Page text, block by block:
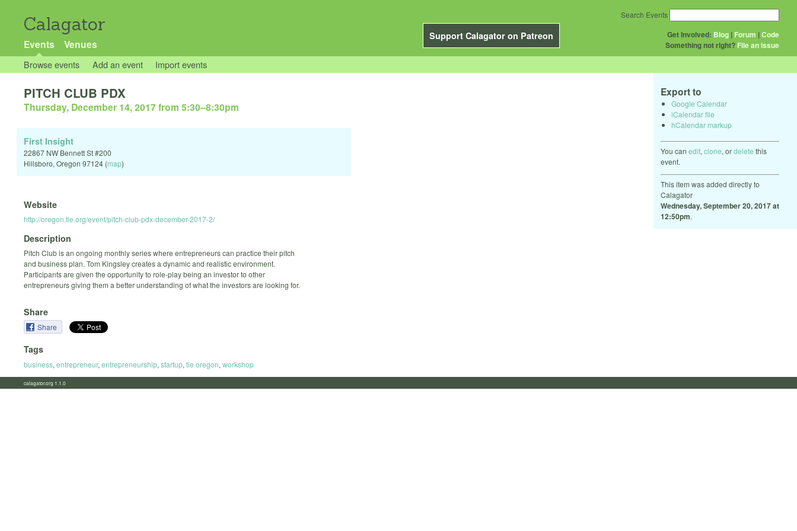
Calagator
Support Calagator on Patreon
Events Venues
Get Involved: Blog | Forum |Code
Something not right? File an issue
Search Events
Browse events Add an event Import events
Export to
Google Calendar
iCalendar file
hCalendar markup
You can edit, clone, ordelete this
event.
This item was added directly to
Calagator
Wednesday, September 20, 2017 at
12:50pm.
PITCH CLUB PDX
Thursday, December 14, 2017 from 5:30–8:30pm
First Insight
22867 NW Bennett St #200
Hillsboro, Oregon 97124 (map)
Website
http://oregon.tie.org/event/pitch-club-pdx-december-2017-2/
Description
Pitch Club is an ongoing monthly series where entrepreneurs can practice their pitch
and business plan. Tom Kingsley creates a dynamic and realistic environment.
Participants are given the opportunity to role-play being an investor to other
entrepreneurs giving them a better understanding of what the investors are looking for.
Share
Share
Tags
business, entrepreneur, entrepreneurship, startup, tie oregon, workshop
calagator.org 1.1.0